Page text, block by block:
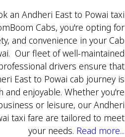
an Andheri East to Powai taxi
Cabs, you're opting for
and convenience in your Cab
Our fleet of well-maintained
drivers ensure that
East to Powai cab journey is
and enjoyable. Whether you're
or leisure, our Andheri
taxi fare are tailored to meet
your needs. Read more...